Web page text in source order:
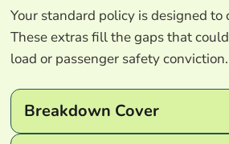
Your standard policy is designed to
These extras fill the gaps that
load or passenger safety conviction.
Breakdown Cover